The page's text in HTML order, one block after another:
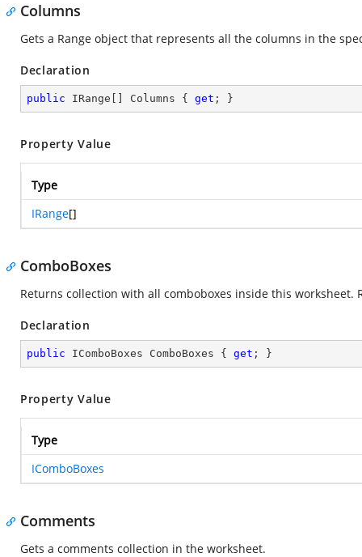
Columns
Gets a Range object that represents all the columns in the
Declaration
public IRange[] Columns { get ; }
Property Value
Type
IRange[]
ComboBoxes
Returns collection with all comboboxes inside this worksheet.
Declaration
public IComboBoxes ComboBoxes { get ; }
Property Value
Type
IComboBoxes
Comments
Gets a comments collection in the worksheet.